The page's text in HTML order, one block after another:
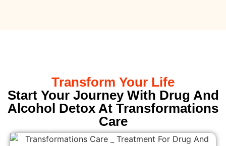
Transform Your Life
Start Your Journey With Drug And
Alcohol Detox At Transformations
Care